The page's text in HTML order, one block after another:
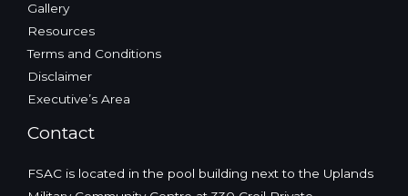
Gallery
Resources
Terms and Conditions
Disclaimer
Executive’s Area
Contact
FSAC is located in the pool building next to the Uplands